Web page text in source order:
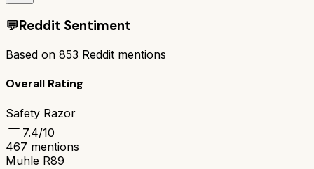
💬Reddit Sentiment
Based on 853 Reddit mentions
Overall Rating
Safety Razor
7.4/10
467 mentions
Muhle R89